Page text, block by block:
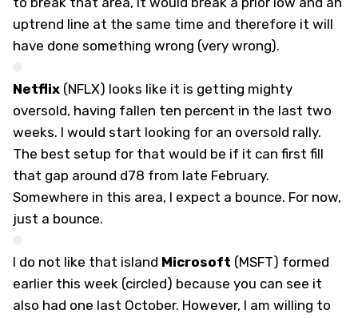
uptrend line at the same time and therefore it will
have done something wrong (very wrong).
Netflix (NFLX) looks like it is getting mighty
oversold, having fallen ten percent in the last two
weeks. I would start looking for an oversold rally.
The best setup for that would be if it can first fill
that gap around d78 from late February.
Somewhere in this area, I expect a bounce. For now,
just a bounce.
I do not like that island Microsoft (MSFT) formed
earlier this week (circled) because you can see it
also had one last October. However, I am willing to